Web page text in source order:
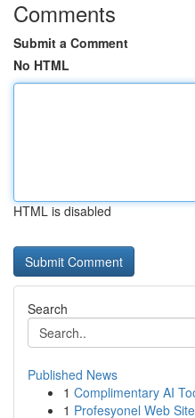
Comments
Submit a Comment
No HTML
HTML is disabled
Search
Published News
1 Complimentary AI
1 Profesyonel Web